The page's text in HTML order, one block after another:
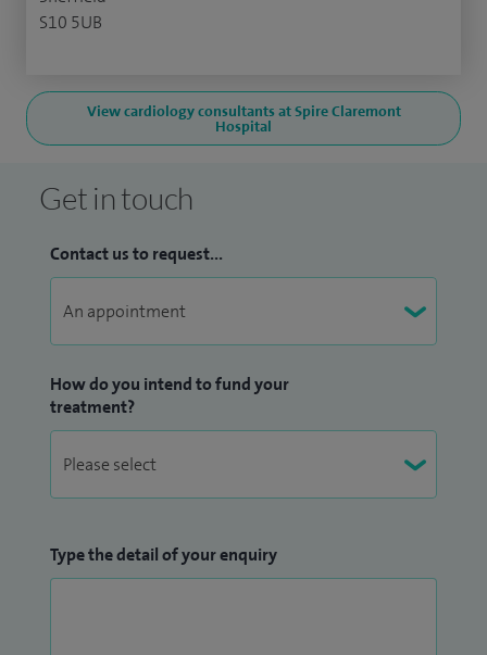
S10 5UB
View cardiology consultants at Spire Claremont
Hospital
Get in touch
Contact us to request...
How do you intend to fund your
treatment?
Type the detail of your enquiry